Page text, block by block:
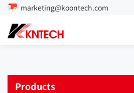
marketing@koontech.com
Products